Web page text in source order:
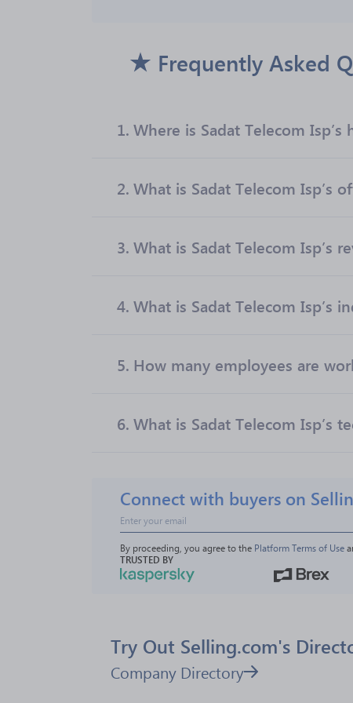
Frequently Asked
1. Where is Sadat Telecom Isp’s
2. What is Sadat Telecom Isp’s
3. What is Sadat Telecom Isp’s
4. What is Sadat Telecom Isp’s
5. How many employees are
6. What is Sadat Telecom Isp’s
Connect with buyers on
By proceeding, you agree to the Platform Terms of Use
TRUSTED BY
Try Out Selling.com's
Company Directory